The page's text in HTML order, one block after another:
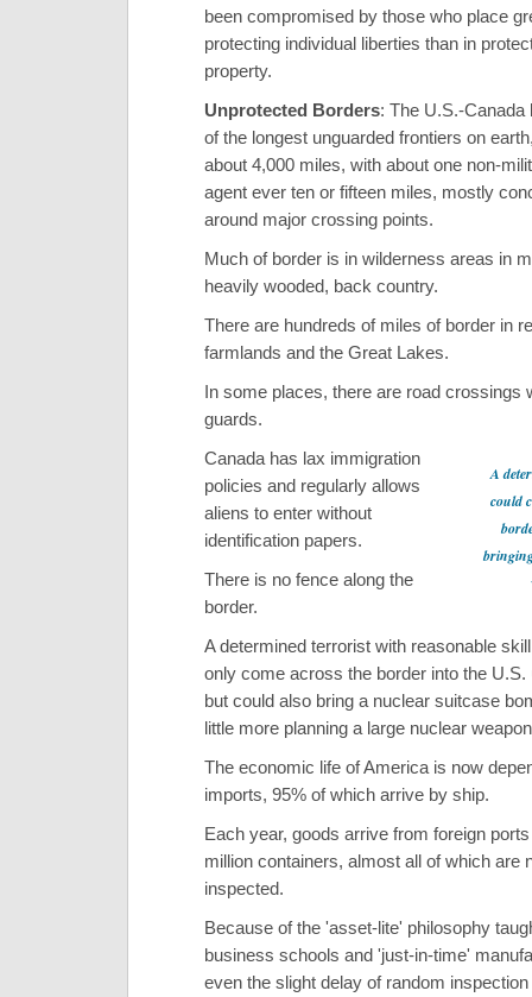
been compromised by those who place
protecting individual liberties than in
property.
Unprotected Borders: The U.S.-Canada
of the longest unguarded frontiers on
about 4,000 miles, with about one non-
agent ever ten or fifteen miles, mostly
around major crossing points.
Much of border is in wilderness areas in
heavily wooded, back country.
There are hundreds of miles of border in
farmlands and the Great Lakes.
In some places, there are road crossings
guards.
A
could
Canada has lax immigration
policies and regularly allows
aliens to enter without
identification papers.
There is no fence along the
border.
A determined terrorist with reasonable
only come across the border into the U.S.
but could also bring a nuclear suitcase
little more planning a large nuclear
The economic life of America is now
imports, 95% of which arrive by ship.
Each year, goods arrive from foreign
million containers, almost all of which are
inspected.
Because of the 'asset-lite' philosophy
business schools and 'just-in-time'
even the slight delay of random